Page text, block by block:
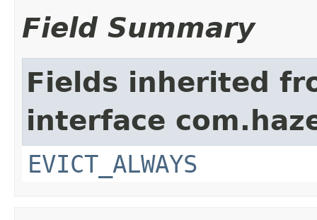
Field Summary
Fields inherited
interface
EVICT_ALWAYS